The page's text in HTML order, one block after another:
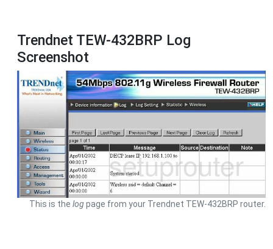
Trendnet TEW-432BRP Log
Screenshot
This is the logpage from your Trendnet TEW-432BRP router.